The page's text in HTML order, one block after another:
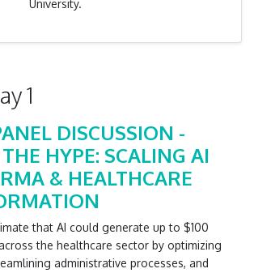
University.
1
DISCUSSION -
HYPE: SCALING AI
& HEALTHCARE
that AI could generate up to $100
the healthcare sector by optimizing
administrative processes, and